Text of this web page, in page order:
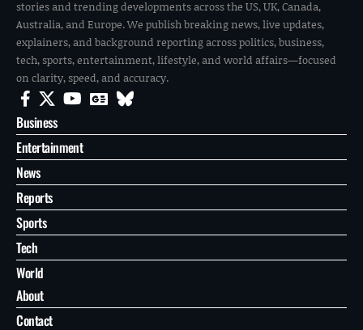
stories and trending developments across the US, UK, Canada,
Australia, and Europe. We publish breaking news, live updates,
explainers, and background reporting across politics, business,
tech, sports, entertainment, lifestyle, and world affairs—focused
on clarity, speed, and accuracy.
Business
Entertainment
News
Reports
Sports
Tech
World
About
Contact